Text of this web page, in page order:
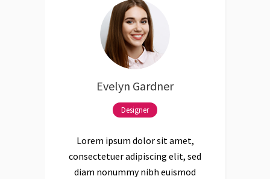
Evelyn Gardner
Designer
Lorem ipsum dolor sit amet,
consectetuer adipiscing elit, sed
diam nonummy nibh euismod